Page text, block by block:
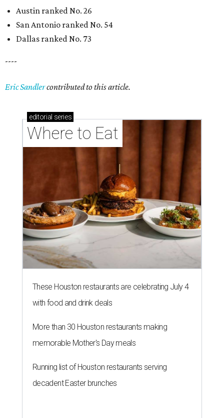
Austin ranked No. 26
San Antonio ranked No. 54
Dallas ranked No. 73
----
Eric Sandlercontributed to this article.
editorial series
Where to Eat
These Houston restaurants are celebrating July 4
with food and drink deals
More than 30 Houston restaurants making
memorable Mother's Day meals
Running list of Houston restaurants serving
decadent Easter brunches